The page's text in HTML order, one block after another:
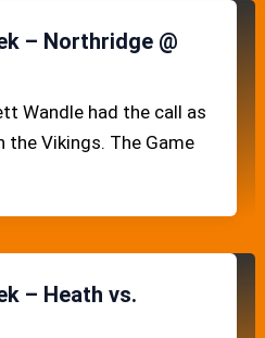
– Northridge @
Wandle had the call as
Vikings. The Game
– Heath vs.